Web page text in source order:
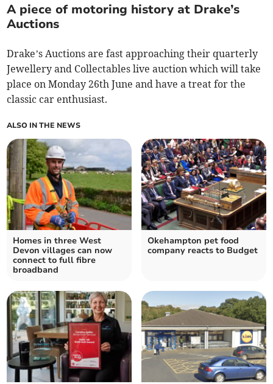
A piece of motoring history at Drake’s
Auctions
Drake’s Auctions are fast approaching their quarterly
Jewellery and Collectables live auction which will take
place on Monday 26th June and have a treat for the
classic car enthusiast.
ALSO IN THE NEWS
Homes in three West
Devon villages can now
connect to full fibre
broadband
Okehampton pet food
company reacts to Budget